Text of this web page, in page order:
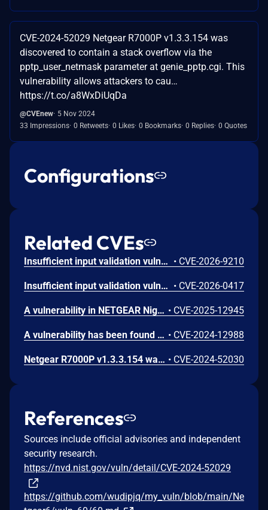
CVE-2024-52029 Netgear R7000P v1.3.3.154 was
discovered to contain a stack overflow via the
pptp_user_netmask parameter at genie_pptp.cgi. This
vulnerability allows attackers to cau…
https://t.co/a8WxDiUqDa
@CVEnew 5 Nov 2024
33 Impressions 0 Retweets 0 Likes 0 Bookmarks 0 Replies 0 Quotes
Configurations
Related CVEs
Insufficient input validation vulnerability in the listed NETGEAR models allows authenticated administrators connected to the local network to make unauthorized modification of router software and functionality. • CVE-2026-9210
Insufficient input validation vulnerability in the listed NETGEAR devices allows authenticated administrators connected to the local network to tamper with the router's integrity. • CVE-2026-0417
A vulnerability in NETGEAR Nighthawk R7000P routers lets an authenticated admin execute OS command injections due to improper input validation. This issue affects R7000P: through 1.3.3.154. • CVE-2025-12945
A vulnerability has been found in Netgear R6900P and R7000P 1.3.3.154 and classified as critical. Affected by this vulnerability is the function sub_16C4C of the component HTTP Header Handler. The manipulation of the argument Host leads to buffer overflow. The attack can be launched remotely. The exploit has been disclosed to the public and may be used. This vulnerability only affects products that are no longer supported by the maintainer. • CVE-2024-12988
Netgear R7000P v1.3.3.154 was discovered to contain a stack overflow via the pptp_user_netmask parameter at ru_wan_flow.cgi. This vulnerability allows attackers to cause a Denial of Service (DoS) via a crafted POST request. • CVE-2024-52030
References
Sources include official advisories and independent
security research.
https://nvd.nist.gov/vuln/detail/CVE-2024-52029
https://github.com/wudipjq/my_vuln/blob/main/Ne